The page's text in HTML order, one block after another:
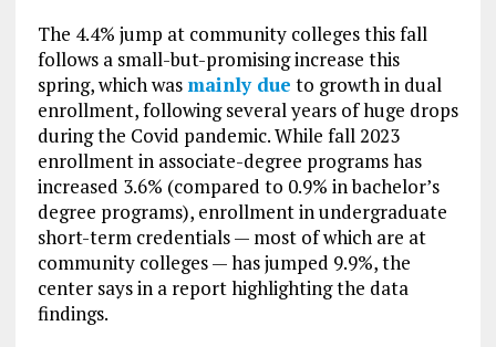
The 4.4% jump at community colleges this fall
follows a small-but-promising increase this
spring, which was mainly due to growth in dual
enrollment, following several years of huge drops
during the Covid pandemic. While fall 2023
enrollment in associate-degree programs has
increased 3.6% (compared to 0.9% in bachelor’s
degree programs), enrollment in undergraduate
short-term credentials — most of which are at
community colleges — has jumped 9.9%, the
center says in a report highlighting the data
findings.